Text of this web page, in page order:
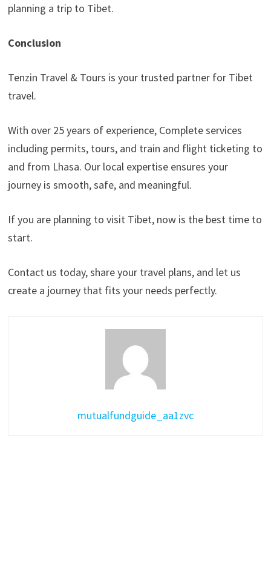
planning a trip to Tibet.
Conclusion
Tenzin Travel & Tours is your trusted partner for Tibet
travel.
With over 25 years of experience, Complete services
including permits, tours, and train and flight ticketing to
and from Lhasa. Our local expertise ensures your
journey is smooth, safe, and meaningful.
If you are planning to visit Tibet, now is the best time to
start.
Contact us today, share your travel plans, and let us
create a journey that fits your needs perfectly.
mutualfundguide_aa1zvc